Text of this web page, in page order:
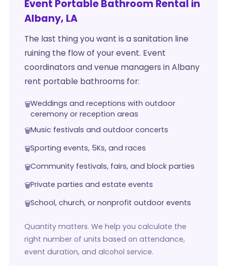
Event Portable Bathroom Rental in
Albany, LA
The last thing you want is a sanitation line
ruining the flow of your event. Event
coordinators and venue managers in Albany
rent portable bathrooms for:
Weddings and receptions with outdoor
ceremony or reception areas
Music festivals and outdoor concerts
Sporting events, 5Ks, and races
Community festivals, fairs, and block parties
Private parties and estate events
School, church, or nonprofit outdoor events
Quantity matters. We help you calculate the
right number of units based on attendance,
event duration, and alcohol service.